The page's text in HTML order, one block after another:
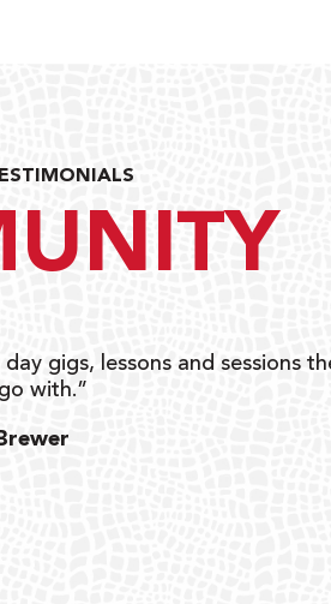
gigs, lessons and sessions
with.”